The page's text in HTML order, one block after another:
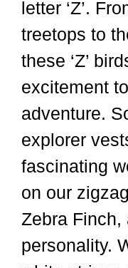
letter ‘Z’.
treetops to
these ‘Z’
excitement
adventure.
explorer
fascinating
on our
Zebra Finch,
personality.